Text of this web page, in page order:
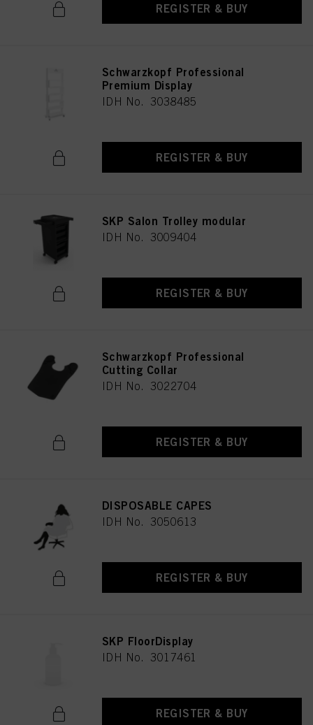
REGISTER & BUY
Schwarzkopf Professional
Premium Display
IDH No. 3038485
REGISTER & BUY
SKP Salon Trolley modular
IDH No. 3009404
REGISTER & BUY
Schwarzkopf Professional
Cutting Collar
IDH No. 3022704
REGISTER & BUY
DISPOSABLE CAPES
IDH No. 3050613
REGISTER & BUY
SKP FloorDisplay
IDH No. 3017461
REGISTER & BUY